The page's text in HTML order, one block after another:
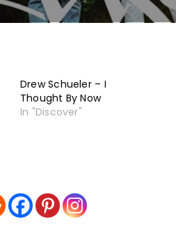
Drew Schueler – I
Thought By Now
In "Discover"